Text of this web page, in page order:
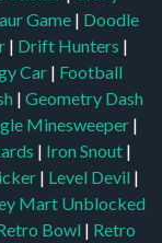
|Iron Snout|
|Level Devil
Mart Unblocked
Bowl|Retro
Bowl College
Flip|Smash
|Stick Merge|
|Suika Game|
Unblocked Games